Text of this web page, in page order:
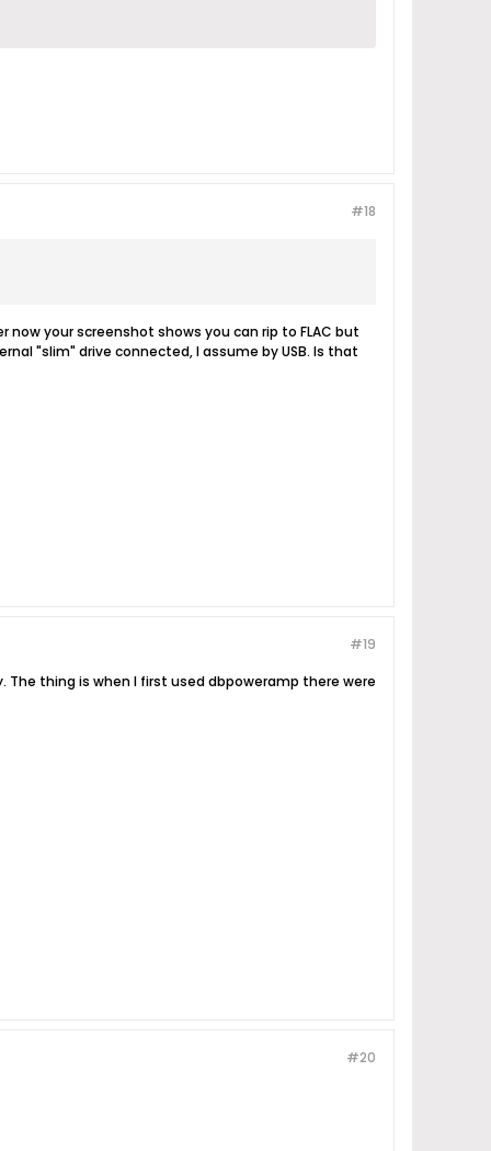
#18
your screenshot shows you can rip to FLAC but
"slim" drive connected, I assume by USB. Is that
#19
thing is when I first used dbpoweramp there were
#20